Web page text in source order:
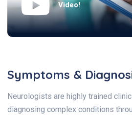
Video!
Symptoms &
Neurologists are highly trained
diagnosing complex conditions